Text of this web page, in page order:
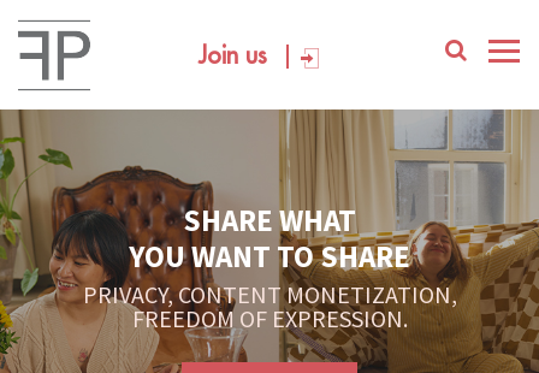
Join us
SHARE WHAT
YOU WANT TO SHARE
PRIVACY, CONTENT MONETIZATION,
FREEDOM OF EXPRESSION.